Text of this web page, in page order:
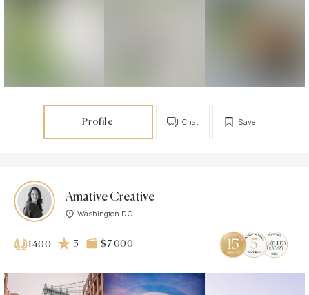
Profile Save
Chat
Amative Creative
Washington DC
1400 5 $7 000